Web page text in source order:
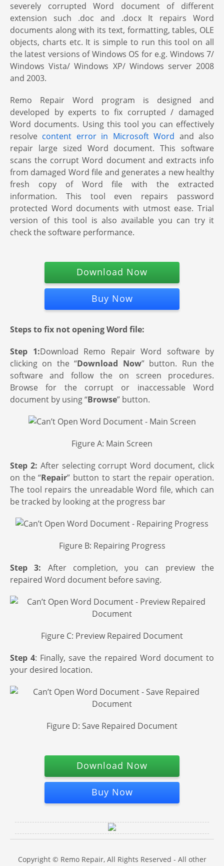
severely corrupted Word document of different
extension such .doc and .docx It repairs Word
documents along with its text, formatting, tables, OLE
objects, charts etc. It is simple to run this tool on all
the latest versions of Windows OS for e.g. Windows 7/
Windows Vista/ Windows XP/ Windows server 2008
and 2003.
Remo Repair Word program is designed and
developed by experts to fix corrupted / damaged
Word documents. Using this tool you can effectively
resolve content error in Microsoft Word and also
repair large sized Word document. This software
scans the corrupt Word document and extracts info
from damaged Word file and generates a new healthy
fresh copy of Word file with the extracted
information. This tool even repairs password
protected Word documents with utmost ease. Trial
version of this tool is also available you can try it
check the software performance.
Download Now
Buy Now
Steps to fix not opening Word file:
Step 1:Download Remo Repair Word software by
clicking on the “Download Now” button. Run the
software and follow the on screen procedures.
Browse for the corrupt or inaccessable Word
document by using “Browse” button.
Figure A: Main Screen
Step 2: After selecting corrupt Word document, click
on the “Repair” button to start the repair operation.
The tool repairs the unreadable Word file, which can
be tracked by looking at the progress bar
Figure B: Repairing Progress
Step 3: After completion, you can preview the
repaired Word document before saving.
Figure C: Preview Repaired Document
Step 4: Finally, save the repaired Word document to
your desired location.
Figure D: Save Repaired Document
Download Now
Buy Now
Copyright © Remo Repair, All Rights Reserved - All other